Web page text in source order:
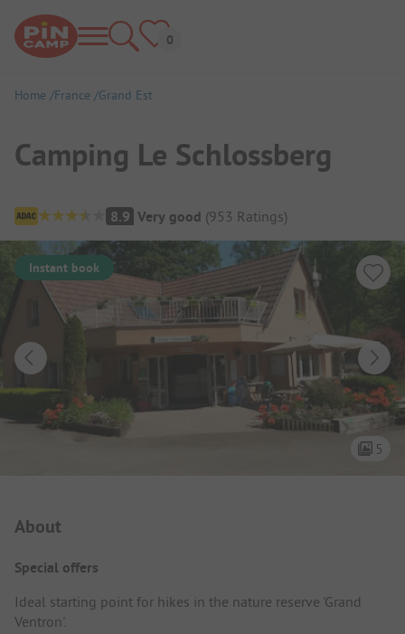
Home France Grand Est
Camping Le Schlossberg
Campsite Overview
8.9 Very good (953 Ratings)
Instant book
5
About
Special offers
Ideal starting point for hikes in the nature reserve 'Grand
Ventron'.